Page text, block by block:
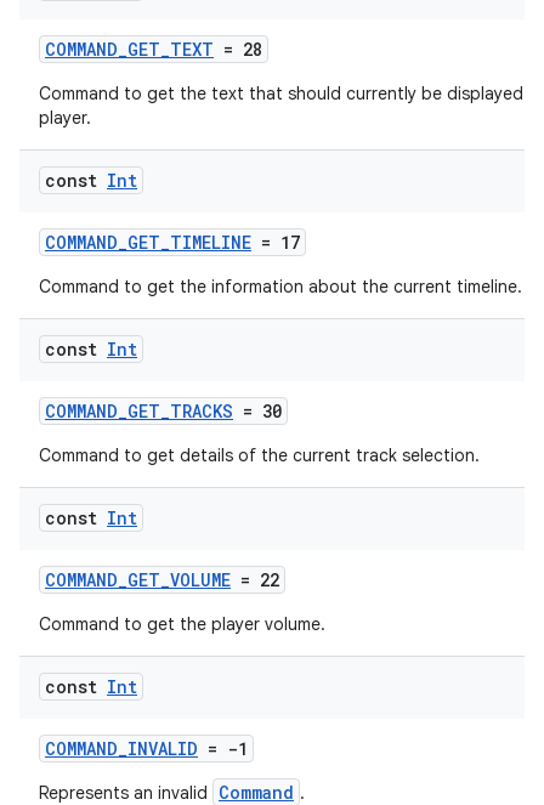
COMMAND_GET_TEXT = 28
Command to get the text that should currently be displayed
player.
const Int
COMMAND_GET_TIMELINE = 17
Command to get the information about the current timeline.
const Int
COMMAND_GET_TRACKS = 30
Command to get details of the current track selection.
const Int
COMMAND_GET_VOLUME = 22
Command to get the player volume.
const Int
COMMAND_INVALID = -1
Represents an invalid Command .